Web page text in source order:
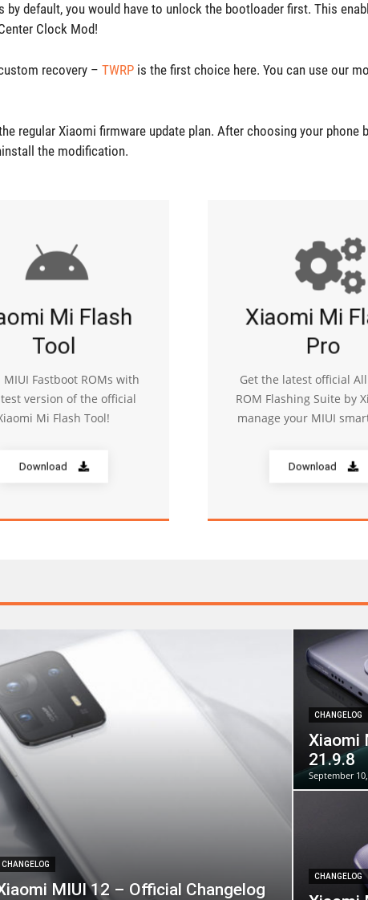
default, you would have to unlock the bootloader first. This
Clock Mod!
recovery – TWRP is the first choice here. You can use our
regular Xiaomi firmware update plan. After choosing your phone
the modification.
Mi Flash
Tool
Fastboot ROMs with
version of the official
Mi Flash Tool!
Download
Xiaomi Mi
Pro
Get the latest official
ROM Flashing Suite by
manage your MIUI
Download
CHANGELOG
MIUI 12 – Official Changelog
CHANGELOG
Xiaomi
21.9.8
September
CHANGELOG